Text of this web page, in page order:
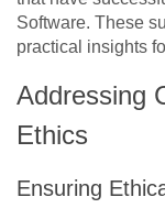
Software. These
practical insights
Addressing
Ethics
Ensuring